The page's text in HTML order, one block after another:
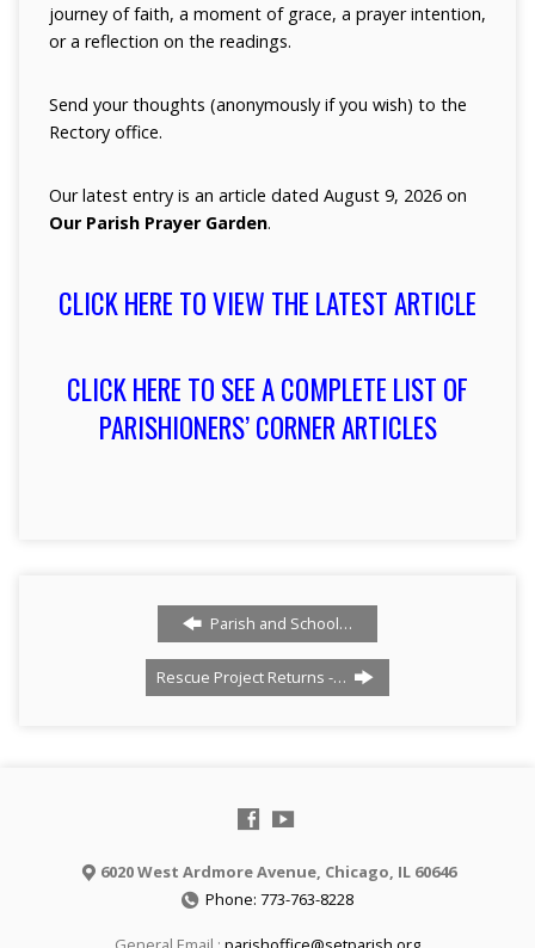
journey of faith, a moment of grace, a prayer intention,
or a reflection on the readings.
Send your thoughts (anonymously if you wish) to the
Rectory office.
Our latest entry is an article dated August 9, 2026 on
Our Parish Prayer Garden.
CLICK HERE TO VIEW THE LATEST ARTICLE
CLICK HERE TO SEE A COMPLETE LIST OF
PARISHIONERS’ CORNER ARTICLES
Parish and School…
Rescue Project Returns -…
6020 West Ardmore Avenue, Chicago, IL 60646
Phone: 773-763-8228